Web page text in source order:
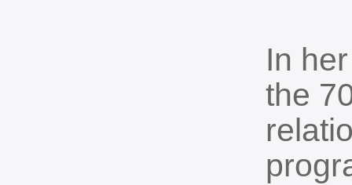
In
the